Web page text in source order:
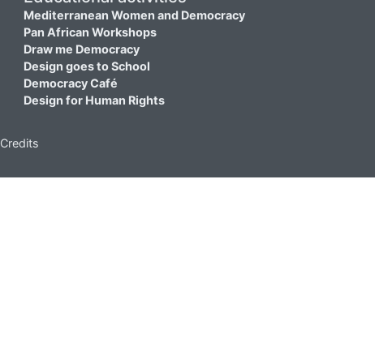
Mediterranean Women and Democracy
Pan African Workshops
Draw me Democracy
Design goes to School
Democracy Café
Design for Human Rights
Credits